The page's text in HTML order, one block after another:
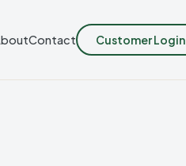
Contact Customer Login